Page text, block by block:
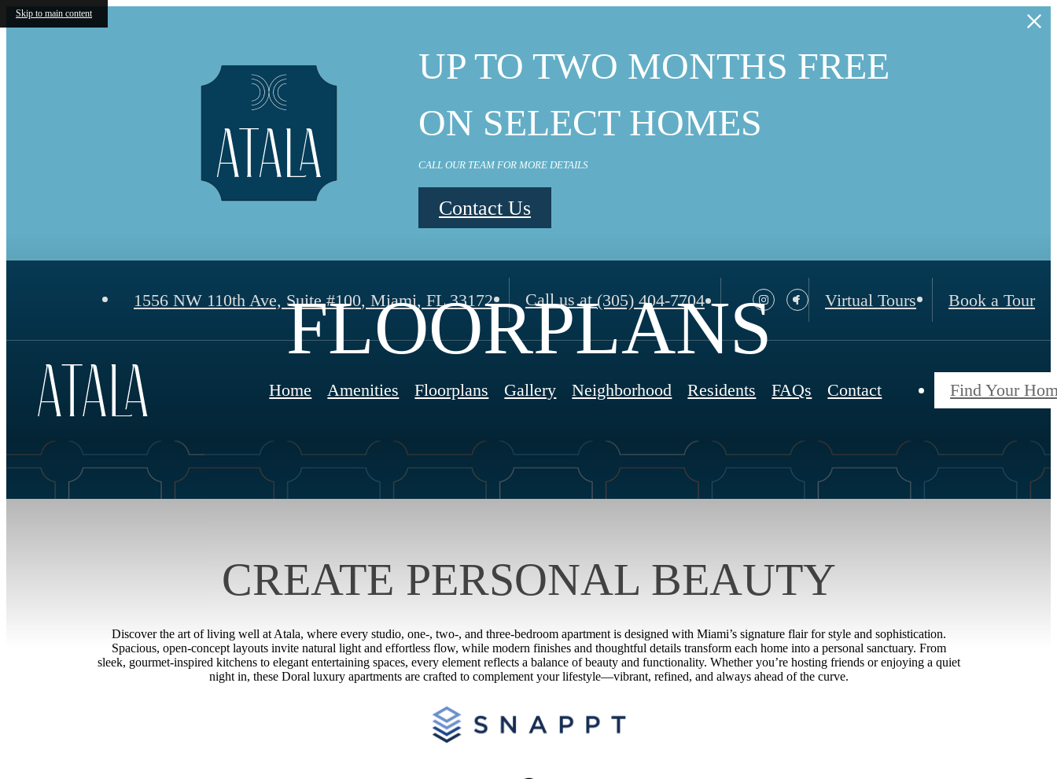
Skip to main content
UP TO TWO MONTHS FREE
ON SELECT HOMES
CALL OUR TEAM FOR MORE DETAILS
Contact Us
1556 NW 110th Ave, Suite #100, Miami, FL 33172 Call us at (305) 404-7704 Virtual Tours Book a Tour
Home Amenities Floorplans Gallery Neighborhood Residents FAQs Contact Find Your
FLOORPLANS
CREATE PERSONAL BEAUTY
Discover the art of living well at Atala, where every studio, one-, two-, and three-bedroom apartment is designed with Miami’s signature flair for style and sophistication.
Spacious, open-concept layouts invite natural light and effortless flow, while modern finishes and thoughtful details transform each home into a personal sanctuary. From
sleek, gourmet-inspired kitchens to elegant entertaining spaces, every element reflects a balance of beauty and functionality. Whether you’re hosting friends or enjoying a quiet
night in, these Doral luxury apartments are crafted to complement your lifestyle—vibrant, refined, and always ahead of the curve.